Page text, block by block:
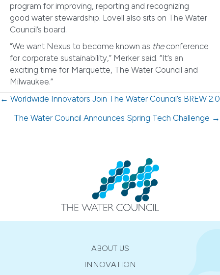
program for improving, reporting and recognizing
good water stewardship. Lovell also sits on The Water
Council’s board.
“We want Nexus to become known as theconference
for corporate sustainability,” Merker said. “It’s an
exciting time for Marquette, The Water Council and
Milwaukee.”
Posts
navigation
← Worldwide Innovators Join The Water Council’s BREW 2.0
The Water Council Announces Spring Tech Challenge →
ABOUT US
INNOVATION